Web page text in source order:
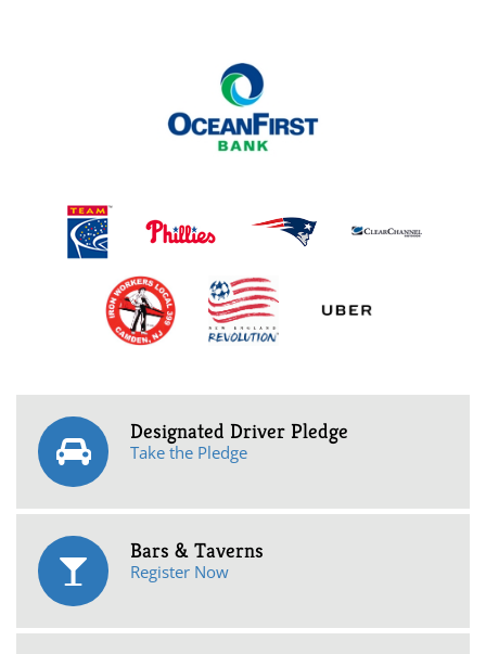
Designated Driver Pledge
Take the Pledge
Bars & Taverns
Register Now